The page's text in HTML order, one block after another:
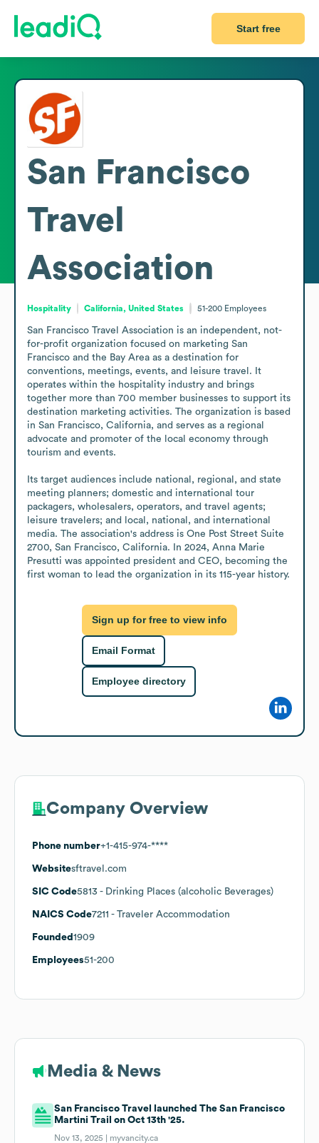
Start free
San Francisco
Travel
Association
Hospitality California, United States 51-200 Employees
San Francisco Travel Association is an independent, not-
for-profit organization focused on marketing San
Francisco and the Bay Area as a destination for
conventions, meetings, events, and leisure travel. It
operates within the hospitality industry and brings
together more than 700 member businesses to support its
destination marketing activities. The organization is based
in San Francisco, California, and serves as a regional
advocate and promoter of the local economy through
tourism and events.
Its target audiences include national, regional, and state
meeting planners; domestic and international tour
packagers, wholesalers, operators, and travel agents;
leisure travelers; and local, national, and international
media. The association's address is One Post Street Suite
2700, San Francisco, California. In 2024, Anna Marie
Presutti was appointed president and CEO, becoming the
first woman to lead the organization in its 115-year history.
Sign up for free to view info
Email Format
Employee directory
Company Overview
Phone number+1-415-974-****
Websitesftravel.com
SIC Code5813 - Drinking Places (alcoholic Beverages)
NAICS Code7211 - Traveler Accommodation
Founded 1909
Employees51-200
Media & News
San Francisco Travel launched The San Francisco
Martini Trail on Oct 13th '25.
Nov 13, 2025 | myvancity.ca